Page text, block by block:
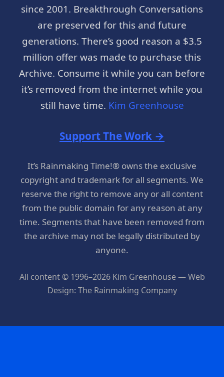
since 2001. Breakthrough Conversations
are preserved for this and future
generations. There’s good reason a $3.5
million offer was made to purchase this
Archive. Consume it while you can before
it’s removed from the internet while you
still have time. Kim Greenhouse
Support The Work →
It’s Rainmaking Time!® owns the exclusive
copyright and trademark for all segments. We
reserve the right to remove any or all content
from the public domain for any reason at any
time. Segments that have been removed from
the archive may not be legally distributed by
anyone.
All content © 1996–2026 Kim Greenhouse — Web
Design: The Rainmaking Company